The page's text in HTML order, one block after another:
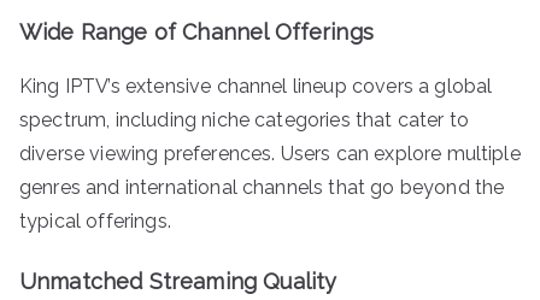
Wide Range of Channel Offerings
King IPTV’s extensive channel lineup covers a global
spectrum, including niche categories that cater to
diverse viewing preferences. Users can explore multiple
genres and international channels that go beyond the
typical offerings.
Unmatched Streaming Quality